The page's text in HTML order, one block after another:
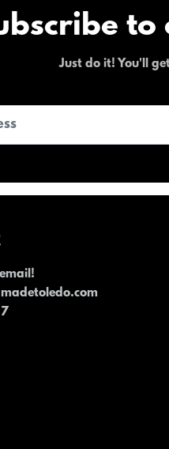
Just do it! You'll